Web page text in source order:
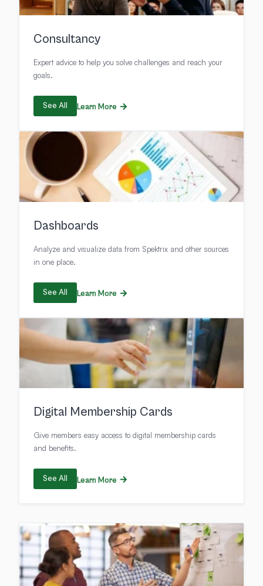
Consultancy
Expert advice to help you solve challenges and reach your
goals.
See All Learn More
Dashboards
Analyze and visualize data from Spektrix and other sources
in one place.
See All Learn More
Digital Membership Cards
Give members easy access to digital membership cards
and benefits.
See All Learn More